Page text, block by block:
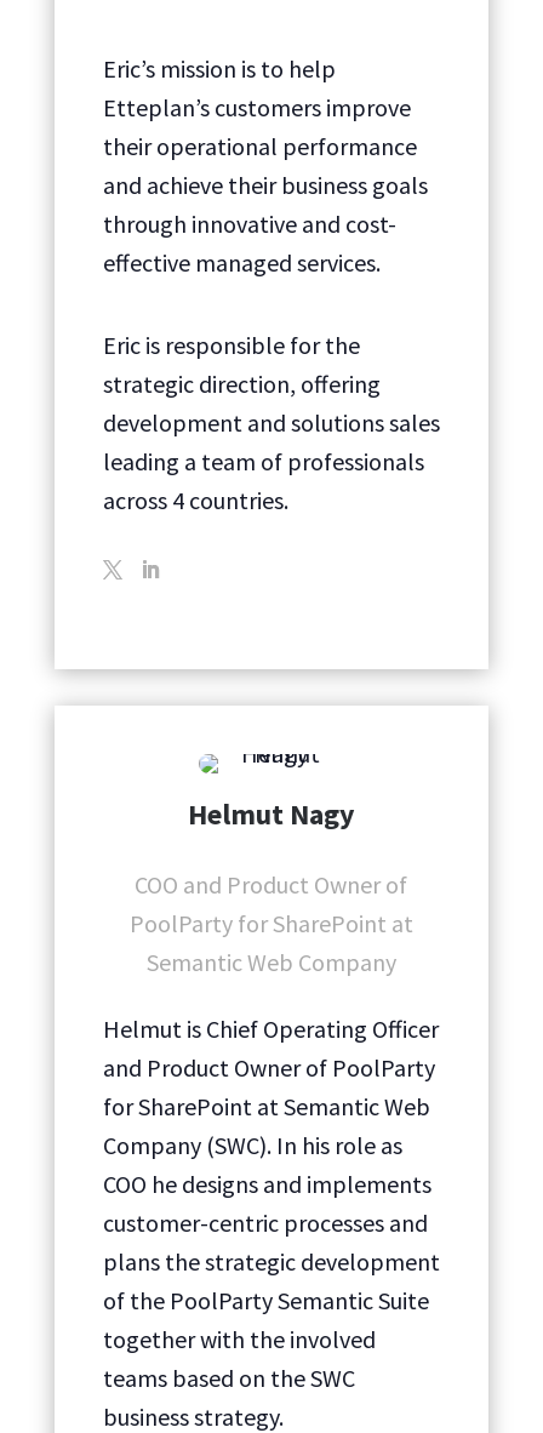
Eric’s mission is to help
Etteplan’s customers improve
their operational performance
and achieve their business goals
through innovative and cost-
effective managed services.
Eric is responsible for the
strategic direction, offering
development and solutions sales
leading a team of professionals
across 4 countries.
Helmut Nagy
COO and Product Owner of
PoolParty for SharePoint at
Semantic Web Company
Helmut is Chief Operating Officer
and Product Owner of PoolParty
for SharePoint at Semantic Web
Company (SWC). In his role as
COO he designs and implements
customer-centric processes and
plans the strategic development
of the PoolParty Semantic Suite
together with the involved
teams based on the SWC
business strategy.